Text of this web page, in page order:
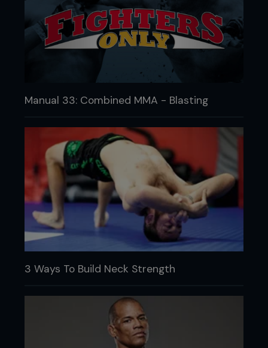
Manual 33: Combined MMA - Blasting
3 Ways To Build Neck Strength